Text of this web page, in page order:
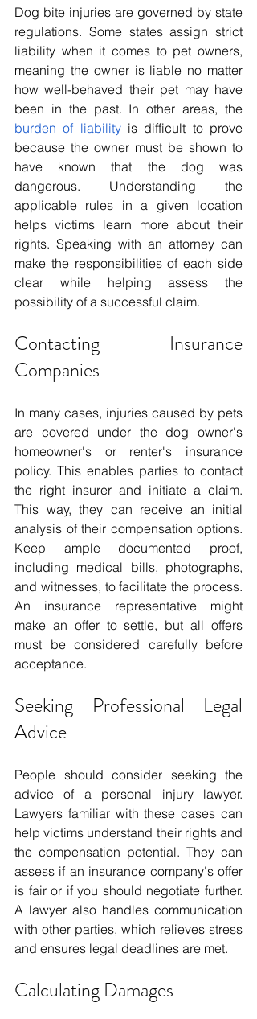
Dog bite injuries are governed by state
regulations. Some states assign strict
liability when it comes to pet owners,
meaning the owner is liable no matter
how well-behaved their pet may have
burden of liability is difficult to prove
because the owner must be shown to
have known that the dog was
dangerous. Understanding the
applicable rules in a given location
helps victims learn more about their
rights. Speaking with an attorney can
make the responsibilities of each side
clear while helping assess the
possibility of a successful claim.
Contacting Insurance
Companies
In many cases, injuries caused by pets
are covered under the dog owner's
homeowner's or renter's insurance
policy. This enables parties to contact
the right insurer and initiate a claim.
This way, they can receive an initial
analysis of their compensation options.
Keep ample documented proof,
including medical bills, photographs,
and witnesses, to facilitate the process.
An insurance representative might
make an offer to settle, but all offers
must be considered carefully before
acceptance.
Seeking Professional Legal
Advice
People should consider seeking the
advice of a personal injury lawyer.
Lawyers familiar with these cases can
help victims understand their rights and
the compensation potential. They can
assess if an insurance company's offer
is fair or if you should negotiate further.
A lawyer also handles communication
with other parties, which relieves stress
and ensures legal deadlines are met.
Calculating Damages